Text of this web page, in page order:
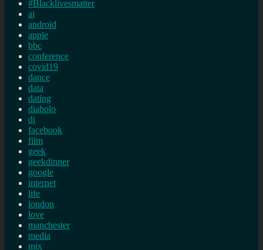
#Blacklivesmatter
ai
android
apple
bbc
conference
covid19
dance
data
dating
diabolo
dj
facebook
film
geek
geekdinner
google
internet
life
london
love
manchester
media
mix